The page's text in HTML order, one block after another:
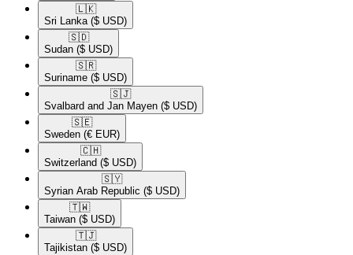
🇱🇰​
Sri Lanka ($ USD)
🇸🇩​
Sudan ($ USD)
🇸🇷​
Suriname ($ USD)
🇸🇯​
Svalbard and Jan Mayen ($ USD)
🇸🇪​
Sweden (€ EUR)
🇨🇭​
Switzerland ($ USD)
🇸🇾​
Syrian Arab Republic ($ USD)
🇹🇼​
Taiwan ($ USD)
🇹🇯​
Tajikistan ($ USD)